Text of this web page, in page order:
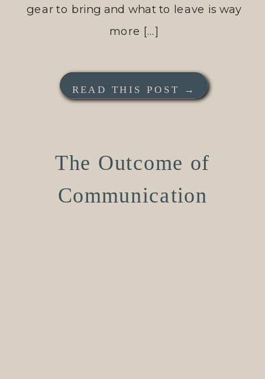
gear to bring and what to leave is way
more […]
READ THIS POST →
The Outcome of
Communication